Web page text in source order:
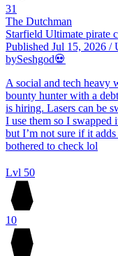
31
The Dutchman
Starfield Ultimate pirate
Published Jul 15, 2026 /
bySeshgod💀
A social and tech heavy
bounty hunter with a
is hiring. Lasers can be
I use them so I swapped
but I’m not sure if it
bothered to check lol
Lvl 50
10